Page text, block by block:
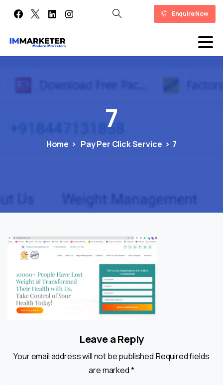
Enquire Now
7
Home Pay Per Click Service 7
Leave a Reply
Your email address will not be published.Required fields
are marked *